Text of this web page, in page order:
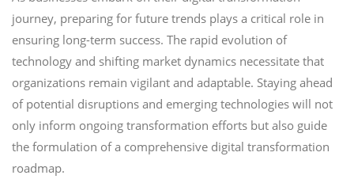
journey, preparing for future trends plays a critical role in
ensuring long-term success. The rapid evolution of
technology and shifting market dynamics necessitate that
organizations remain vigilant and adaptable. Staying ahead
of potential disruptions and emerging technologies will not
only inform ongoing transformation efforts but also guide
the formulation of a comprehensive digital transformation
roadmap.